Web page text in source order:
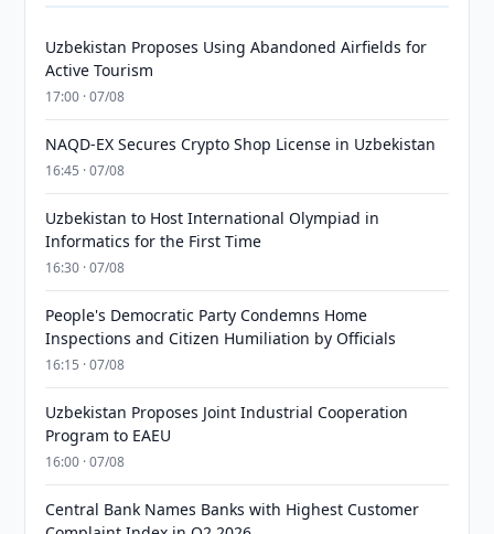
Uzbekistan Proposes Using Abandoned Airfields for
Active Tourism
17:00 · 07/08
NAQD-EX Secures Crypto Shop License in Uzbekistan
16:45 · 07/08
Uzbekistan to Host International Olympiad in
Informatics for the First Time
16:30 · 07/08
People's Democratic Party Condemns Home
Inspections and Citizen Humiliation by Officials
16:15 · 07/08
Uzbekistan Proposes Joint Industrial Cooperation
Program to EAEU
16:00 · 07/08
Central Bank Names Banks with Highest Customer